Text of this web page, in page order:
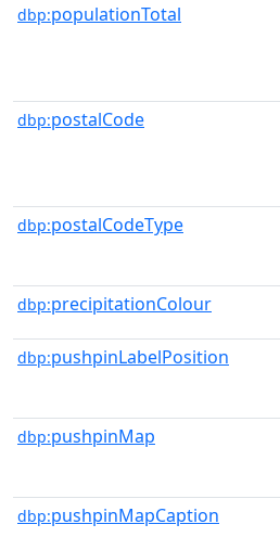
dbp:populationTotal
dbp:postalCode
dbp:postalCodeType
dbp:precipitationColour
dbp:pushpinLabelPosition
dbp:pushpinMap
dbp:pushpinMapCaption